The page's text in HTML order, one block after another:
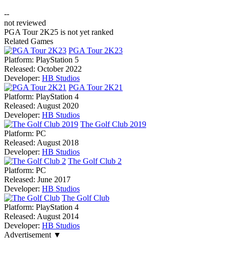
--
not reviewed
PGA Tour 2K25 is not yet ranked
Related Games
PGA Tour 2K23
Platform: PlayStation 5
Released: October 2022
Developer: HB Studios
PGA Tour 2K21
Platform: PlayStation 4
Released: August 2020
Developer: HB Studios
The Golf Club 2019
Platform: PC
Released: August 2018
Developer: HB Studios
The Golf Club 2
Platform: PC
Released: June 2017
Developer: HB Studios
The Golf Club
Platform: PlayStation 4
Released: August 2014
Developer: HB Studios
Advertisement ▼